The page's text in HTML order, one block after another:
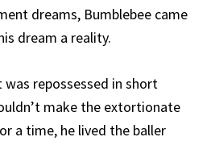
dreams, Bumblebee came
dream a reality.
repossessed in short
make the extortionate
a time, he lived the baller